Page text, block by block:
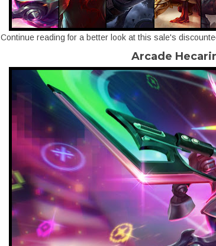
Continue reading for a better look at this sale's
Arcade